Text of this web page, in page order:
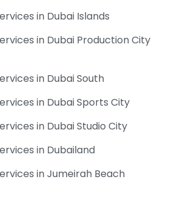
in Dubai Islands
in Dubai Production City
in Dubai South
in Dubai Sports City
in Dubai Studio City
in Dubailand
in Jumeirah Beach